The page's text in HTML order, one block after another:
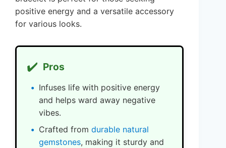
positive energy and a versatile accessory
for various looks.
✔️ Pros
Infuses life with positive energy
and helps ward away negative
vibes.
Crafted from durable natural
gemstones, making it sturdy and